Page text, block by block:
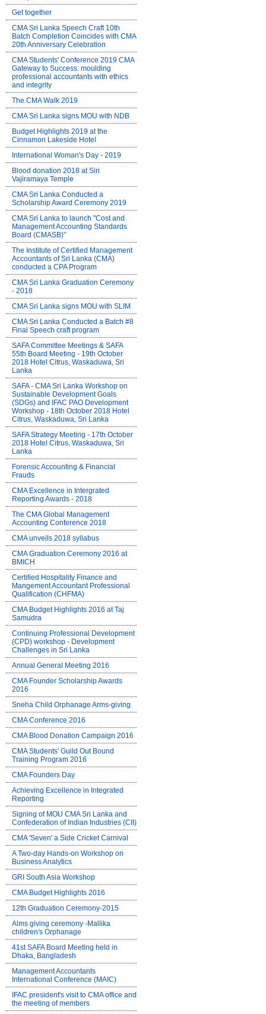
Get together
CMA Sri Lanka Speech Craft 10th
Batch Completion Coincides with CMA
20th Anniversary Celebration
CMA Students' Conference 2019 CMA
Gateway to Success: moulding
professional accountants with ethics
and integrity
The CMA Walk 2019
CMA Sri Lanka signs MOU with NDB
Budget Highlights 2019 at the
Cinnamon Lakeside Hotel
International Woman's Day - 2019
Blood donation 2018 at Siri
Vajiramaya Temple
CMA Sri Lanka Conducted a
Scholarship Award Ceremony 2019
CMA Sri Lanka to launch "Cost and
Management Accounting Standards
Board (CMASB)"
The Institute of Certified Management
Accountants of Sri Lanka (CMA)
conducted a CPA Program
CMA Sri Lanka Graduation Ceremony
- 2018
CMA Sri Lanka signs MOU with SLIM
CMA Sri Lanka Conducted a Batch #8
Final Speech craft program
SAFA Committee Meetings & SAFA
55th Board Meeting - 19th October
2018 Hotel Citrus, Waskaduwa, Sri
Lanka
SAFA - CMA Sri Lanka Workshop on
Sustainable Development Goals
(SDGs) and IFAC PAO Development
Workshop - 18th October 2018 Hotel
Citrus, Waskaduwa, Sri Lanka
SAFA Strategy Meeting - 17th October
2018 Hotel Citrus, Waskaduwa, Sri
Lanka
Forensic Accounting & Financial
Frauds
CMA Excellence in Intergrated
Reporting Awards - 2018
The CMA Global Management
Accounting Conference 2018
CMA unveils 2018 syllabus
CMA Graduation Ceremony 2016 at
BMICH
Certified Hospitality Finance and
Mangement Accountant Professional
Qualification (CHFMA)
CMA Budget Highlights 2016 at Taj
Samudra
Continuing Professional Development
(CPD) workshop - Development
Challenges in Sri Lanka
Annual General Meeting 2016
CMA Founder Scholarship Awards
2016
Sneha Child Orphanage Arms-giving
CMA Conference 2016
CMA Blood Donation Campaign 2016
CMA Students' Guild Out Bound
Training Program 2016
CMA Founders Day
Achieving Excellence in Integrated
Reporting
Signing of MOU CMA Sri Lanka and
Confederation of Indian Industries (CII)
CMA 'Seven' a Side Cricket Carnival
A Two-day Hands-on Workshop on
Business Analytics
GRI South Asia Workshop
CMA Budget Highlights 2016
12th Graduation Ceremony-2015
Alms giving ceremony -Mallika
children's Orphanage
41st SAFA Board Meeting held in
Dhaka, Bangladesh
Management Accountants
International Conference (MAIC)
IFAC president's visit to CMA office and
the meeting of members